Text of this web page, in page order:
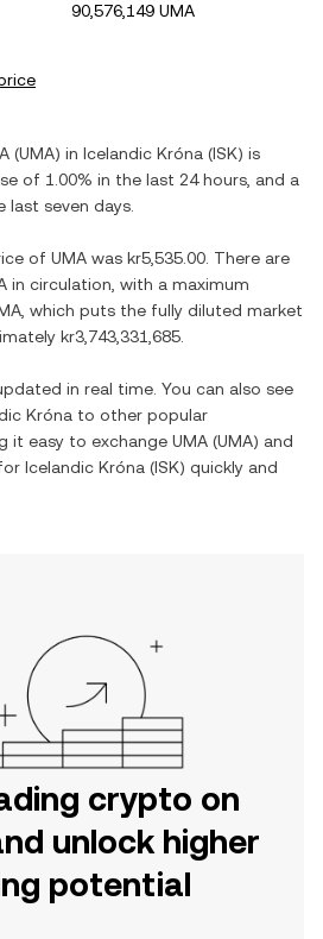
90,576,149 UMA
(UMA) in Icelandic Króna (ISK) is
of 1.00% in the last 24 hours, and a
last seven days.
of UMA was kr5,535.00 . There are
in circulation, with a maximum
, which puts the fully diluted market
kr3,743,331,685
in real time. You can also see
Króna to other popular
it easy to exchange UMA (UMA) and
Icelandic Króna (ISK) quickly and
crypto on
unlock higher
potential